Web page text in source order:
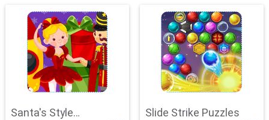
Santa's Style Slide Strike Puzzles